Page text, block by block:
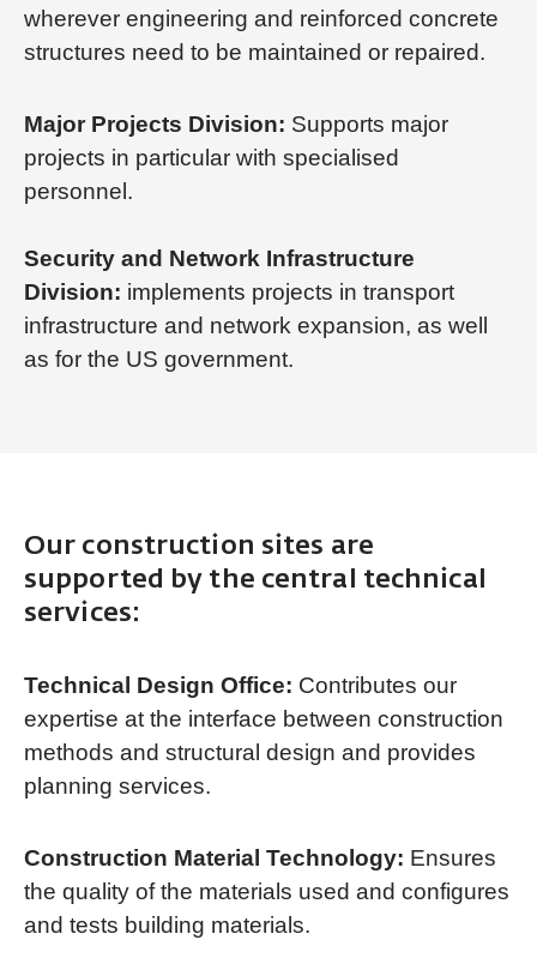
wherever engineering and reinforced concrete
structures need to be maintained or repaired.
Major Projects Division: Supports major
projects in particular with specialised
personnel.
Security and Network Infrastructure
Division: implements projects in transport
infrastructure and network expansion, as well
as for the US government.
Our construction sites are
supported by the central technical
services:
Technical Design Office: Contributes our
expertise at the interface between construction
methods and structural design and provides
planning services.
Construction Material Technology: Ensures
the quality of the materials used and configures
and tests building materials.